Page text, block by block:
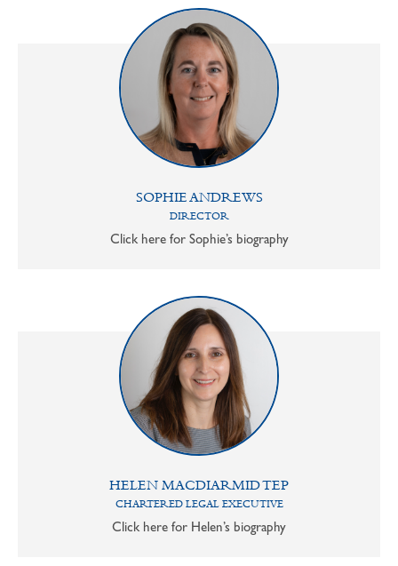
SOPHIE ANDREWS
DIRECTOR
Click here for Sophie’s biography
HELEN MACDIARMID TEP
CHARTERED LEGAL EXECUTIVE
Click here for Helen’s biography